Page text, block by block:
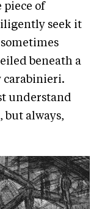
piece of
seek it
beneath a
carabinieri.
understand
always,